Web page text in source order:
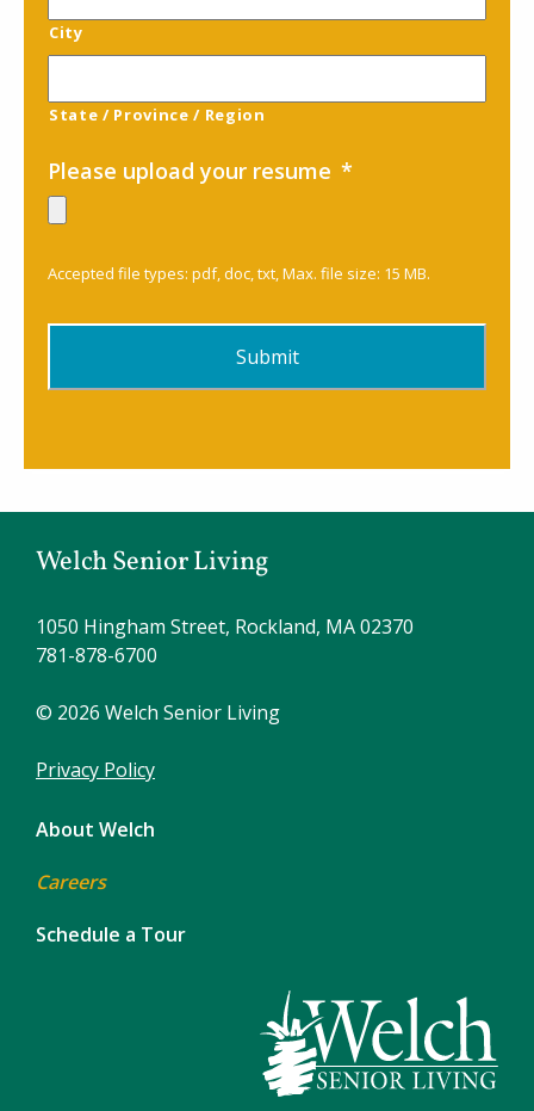
City
State / Province / Region
Please upload your resume *
Accepted file types: pdf, doc, txt, Max. file size: 15 MB.
Welch Senior Living
1050 Hingham Street, Rockland, MA 02370
781-878-6700
© 2026 Welch Senior Living
Privacy Policy
About Welch
Careers
Schedule a Tour